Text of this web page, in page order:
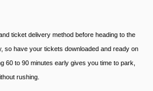
ticket delivery method before heading to the
so have your tickets downloaded and ready on
60 to 90 minutes early gives you time to park,
rushing.